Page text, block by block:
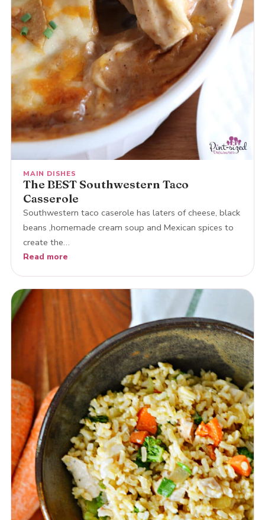
MAIN DISHES
The BEST Southwestern Taco
Casserole
Southwestern taco caserole has laters of cheese, black
beans ,homemade cream soup and Mexican spices to
create the…
Read more